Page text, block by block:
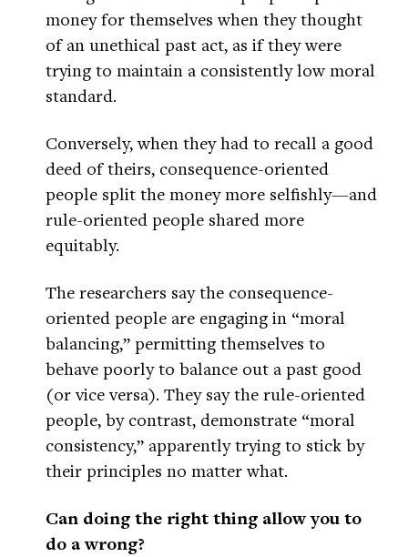
money for themselves when they thought
of an unethical past act, as if they were
trying to maintain a consistently low moral
standard.
Conversely, when they had to recall a good
deed of theirs, consequence-oriented
people split the money more selfishly—and
rule-oriented people shared more
equitably.
The researchers say the consequence-
oriented people are engaging in “moral
balancing,” permitting themselves to
behave poorly to balance out a past good
(or vice versa). They say the rule-oriented
people, by contrast, demonstrate “moral
consistency,” apparently trying to stick by
their principles no matter what.
Can doing the right thing allow you to
do a wrong?